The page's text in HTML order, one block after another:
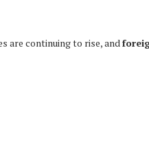
are continuing to rise, and